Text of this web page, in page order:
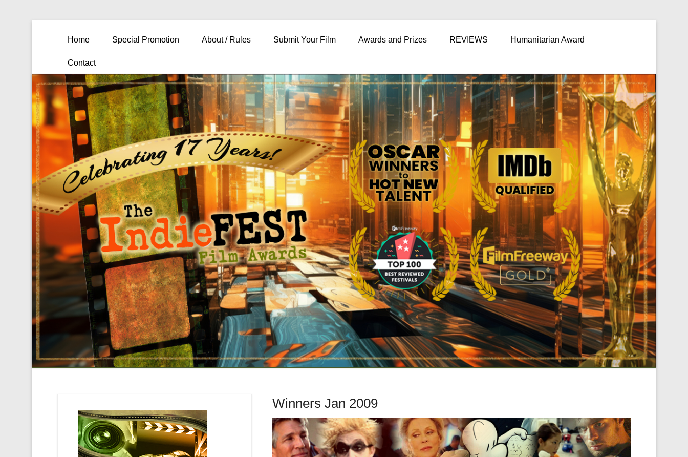
Primary Menu
Skip to content
Home Special Promotion About / Rules Submit Your Film Awards and Prizes REVIEWS Humanitarian Award
Contact
Winners Jan 2009